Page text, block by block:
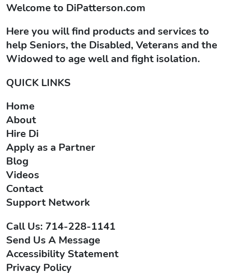
Welcome to DiPatterson.com
Here you will find products and services to
help Seniors, the Disabled, Veterans and the
Widowed to age well and fight isolation.
QUICK LINKS
Home
About
Hire Di
Apply as a Partner
Blog
Videos
Contact
Support Network
Call Us: 714-228-1141
Send Us A Message
Accessibility Statement
Privacy Policy